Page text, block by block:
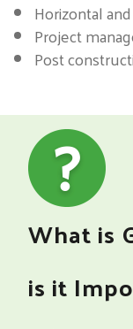
Horizontal
Project
Post
What is
is it